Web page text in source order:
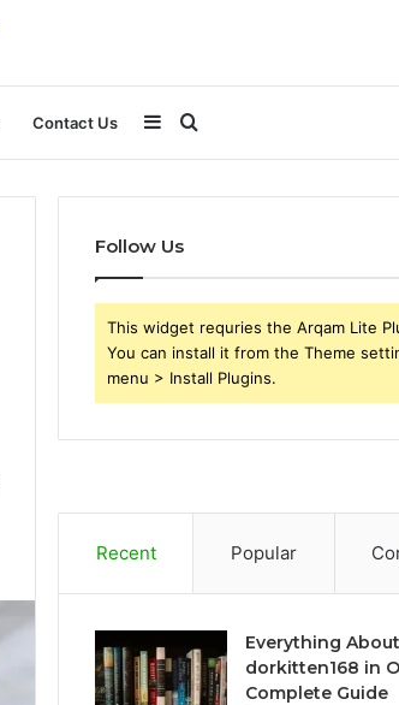
Contact Us Search
for
Sidebar
Follow Us
This widget requries the Arqam Lite
You can install it from the Theme
menu > Install Plugins.
Recent Popular
Everything About
dorkitten168 in
Complete Guide